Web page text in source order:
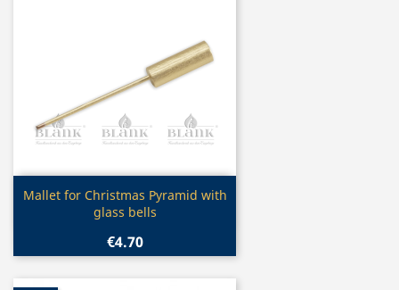
Quick view
Mallet for Christmas Pyramid with
glass bells
€4.70